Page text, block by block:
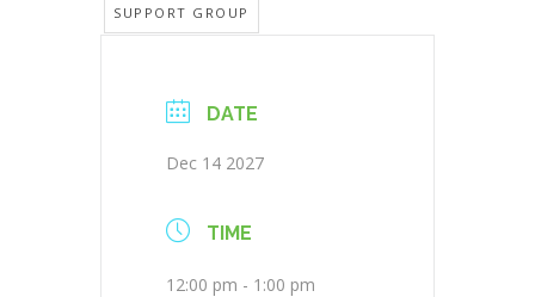
SUPPORT GROUP
DATE
Dec 14 2027
TIME
12:00 pm - 1:00 pm